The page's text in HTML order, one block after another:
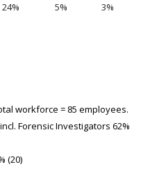
24% 5% 3%
workforce = 85 employees.
Forensic Investigators 62%
(20)